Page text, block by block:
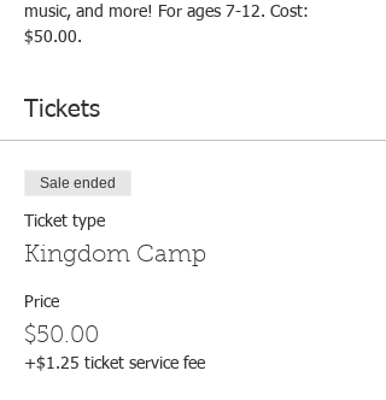
music, and more! For ages 7-12. Cost:
$50.00.
Tickets
Sale ended
Ticket type
Kingdom Camp
Price
$50.00
+$1.25 ticket service fee